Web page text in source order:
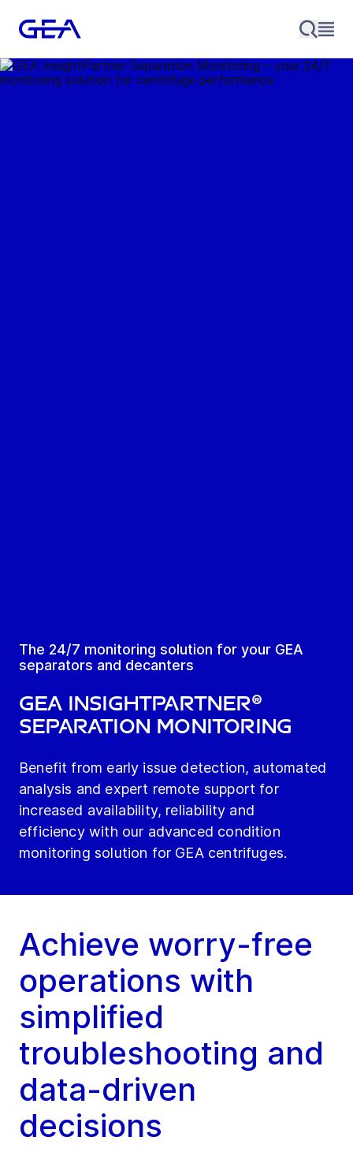
The 24/7 monitoring solution for your GEA
separators and decanters
GEA InsightPartner®
Separation Monitoring
Benefit from early issue detection, automated
analysis and expert remote support for
increased availability, reliability and
efficiency with our advanced condition
monitoring solution for GEA centrifuges.
Achieve worry-free
operations with
simplified
troubleshooting and
data-driven
decisions